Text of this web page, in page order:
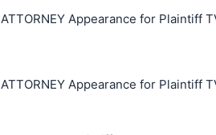
ATTORNEY Appearance for Plaintiff
ATTORNEY Appearance for Plaintiff